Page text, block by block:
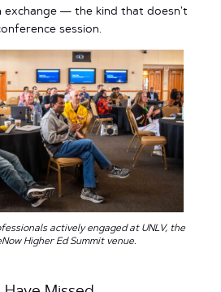
exchange — the kind that doesn’t
session.
actively engaged at UNLV, the
Higher Ed Summit venue.